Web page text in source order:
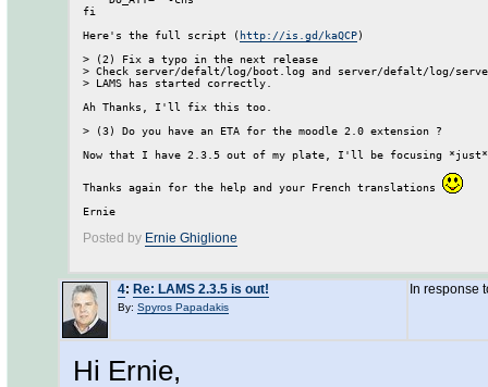
fi
Here's the full script (http://is.gd/kaQCP)
> (2) Fix a typo in the next release
> Check server/defalt/log/boot.log and server/defalt/log/
> LAMS has started correctly.
Ah Thanks, I'll fix this too.
> (3) Do you have an ETA for the moodle 2.0 extension ?
Now that I have 2.3.5 out of my plate, I'll be focusing
Thanks again for the help and your French translations
Posted by Ernie Ghiglione
4: Re: LAMS 2.3.5 is out!
By: Spyros Papadakis
In response
Hi Ernie,